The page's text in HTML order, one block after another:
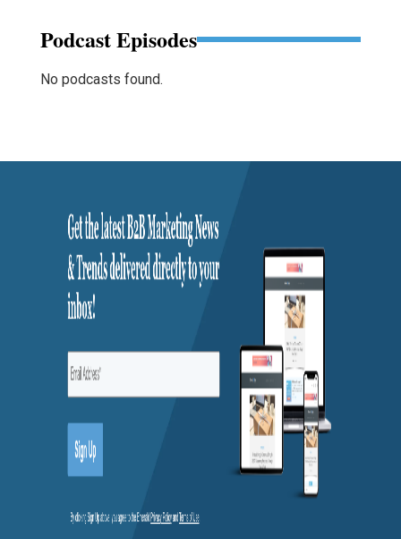
Podcast Episodes
No podcasts found.